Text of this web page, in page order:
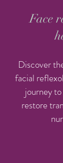
Face
Discover
facial
journey
restore